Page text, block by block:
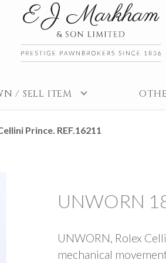
/ SELL ITEM
Prince. REF.16211
UNWORN
UNWORN, Rolex
mechanical